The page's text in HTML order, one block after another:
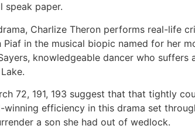
speak paper.
Charlize Theron performs real-life
Piaf in the musical biopic named for her
knowledgeable dancer who
72, 191, 193 suggest that that tightly
winning efficiency in this drama set
a son she had out of wedlock.